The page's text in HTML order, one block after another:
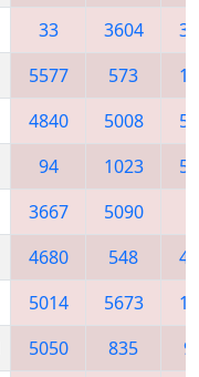
33 3604
5577 573
4840 5008
94 1023
3667 5090
4680 548
5014 5673
5050 835